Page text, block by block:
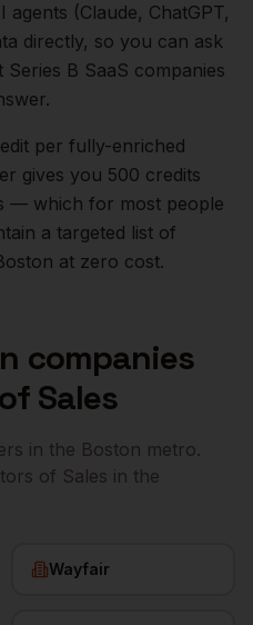
agents (Claude, ChatGPT,
directly, so you can ask
B SaaS companies
per fully-enriched
gives you 500 credits
— which for most people
a targeted list of
at zero cost.
companies
Sales
in the Boston metro.
of Sales in the
Wayfair